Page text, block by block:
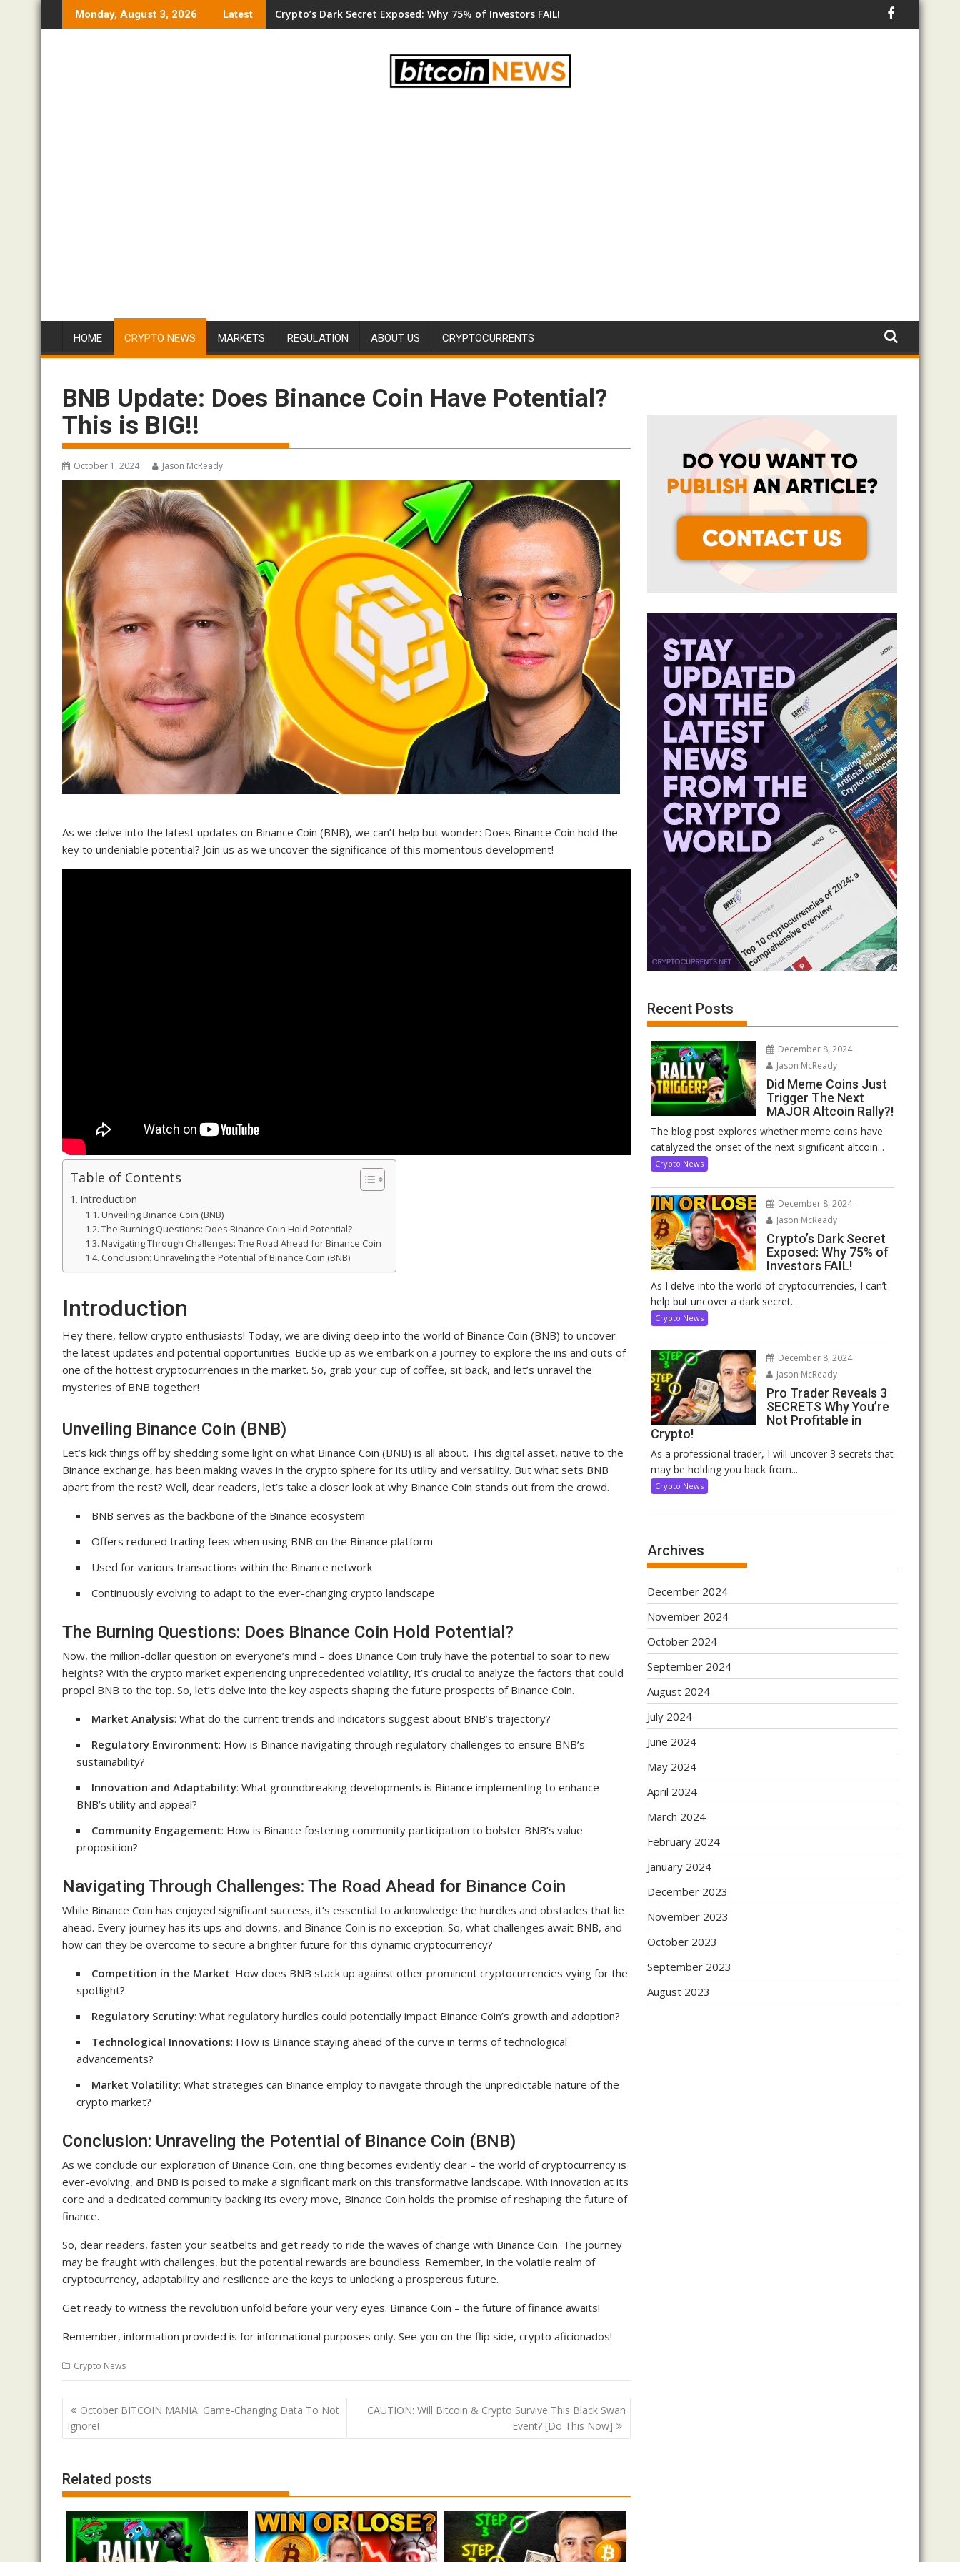
to
Monday, August 3, 2026 Latest Crypto’s Dark Secret Exposed: Why 75% of Investors FAIL!
HOME CRYPTO NEWS MARKETS REGULATION ABOUT US CRYPTOCURRENTS
BNB Update: Does Binance Coin Have Potential?
This is BIG!!
October 1, 2024 Jason McReady
As we delve into the latest updates on Binance Coin (BNB), we can’t help but wonder: Does Binance Coin hold the
key to undeniable potential? Join us as we uncover the significance of this momentous development!
Table of Contents
Introduction
Unveiling Binance Coin (BNB)
The Burning Questions: Does Binance Coin Hold Potential?
Navigating Through Challenges: The Road Ahead for Binance Coin
Conclusion: Unraveling the Potential of Binance Coin (BNB)
Introduction
Hey there, fellow crypto enthusiasts! Today, we are diving deep into the world of Binance Coin (BNB) to uncover
the latest updates and potential opportunities. Buckle up as we embark on a journey to explore the ins and outs of
one of the hottest cryptocurrencies in the market. So, grab your cup of coffee, sit back, and let’s unravel the
mysteries of BNB together!
Unveiling Binance Coin (BNB)
Let’s kick things off by shedding some light on what Binance Coin (BNB) is all about. This digital asset, native to the
Binance exchange, has been making waves in the crypto sphere for its utility and versatility. But what sets BNB
apart from the rest? Well, dear readers, let’s take a closer look at why Binance Coin stands out from the crowd.
BNB serves as the backbone of the Binance ecosystem
Offers reduced trading fees when using BNB on the Binance platform
Used for various transactions within the Binance network
Continuously evolving to adapt to the ever-changing crypto landscape
The Burning Questions: Does Binance Coin Hold Potential?
Now, the million-dollar question on everyone’s mind – does Binance Coin truly have the potential to soar to new
heights? With the crypto market experiencing unprecedented volatility, it’s crucial to analyze the factors that could
propel BNB to the top. So, let’s delve into the key aspects shaping the future prospects of Binance Coin.
Market Analysis: What do the current trends and indicators suggest about BNB’s trajectory?
Regulatory Environment: How is Binance navigating through regulatory challenges to ensure BNB’s
sustainability?
Innovation and Adaptability: What groundbreaking developments is Binance implementing to enhance
BNB’s utility and appeal?
Community Engagement: How is Binance fostering community participation to bolster BNB’s value
proposition?
Navigating Through Challenges: The Road Ahead for Binance Coin
While Binance Coin has enjoyed significant success, it’s essential to acknowledge the hurdles and obstacles that lie
ahead. Every journey has its ups and downs, and Binance Coin is no exception. So, what challenges await BNB, and
how can they be overcome to secure a brighter future for this dynamic cryptocurrency?
Competition in the Market: How does BNB stack up against other prominent cryptocurrencies vying for the
spotlight?
Regulatory Scrutiny: What regulatory hurdles could potentially impact Binance Coin’s growth and adoption?
Technological Innovations: How is Binance staying ahead of the curve in terms of technological
advancements?
Market Volatility: What strategies can Binance employ to navigate through the unpredictable nature of the
crypto market?
Conclusion: Unraveling the Potential of Binance Coin (BNB)
As we conclude our exploration of Binance Coin, one thing becomes evidently clear – the world of cryptocurrency is
ever-evolving, and BNB is poised to make a significant mark on this transformative landscape. With innovation at its
core and a dedicated community backing its every move, Binance Coin holds the promise of reshaping the future of
finance.
So, dear readers, fasten your seatbelts and get ready to ride the waves of change with Binance Coin. The journey
may be fraught with challenges, but the potential rewards are boundless. Remember, in the volatile realm of
cryptocurrency, adaptability and resilience are the keys to unlocking a prosperous future.
Get ready to witness the revolution unfold before your very eyes. Binance Coin – the future of finance awaits!
Remember, information provided is for informational purposes only. See you on the flip side, crypto aficionados!
Crypto News
Post
navigation
October BITCOIN MANIA: Game-Changing Data To Not
Ignore!
CAUTION: Will Bitcoin & Crypto Survive This Black Swan
Event? [Do This Now]
Related posts
Recent Posts
December 8, 2024
Jason McReady
Did Meme Coins Just
Trigger The Next
MAJOR Altcoin Rally?!
The blog post explores whether meme coins have
catalyzed the onset of the next significant altcoin...
Crypto News
December 8, 2024
Jason McReady
Crypto’s Dark Secret
Exposed: Why 75% of
Investors FAIL!
As I delve into the world of cryptocurrencies, I can’t
help but uncover a dark secret...
Crypto News
December 8, 2024
Jason McReady
Pro Trader Reveals 3
SECRETS Why You’re
Not Profitable in
Crypto!
As a professional trader, I will uncover 3 secrets that
may be holding you back from...
Crypto News
Archives
December 2024
November 2024
October 2024
September 2024
August 2024
July 2024
June 2024
May 2024
April 2024
March 2024
February 2024
January 2024
December 2023
November 2023
October 2023
September 2023
August 2023